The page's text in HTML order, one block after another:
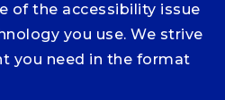
of the accessibility issue
you use. We strive
you need in the format